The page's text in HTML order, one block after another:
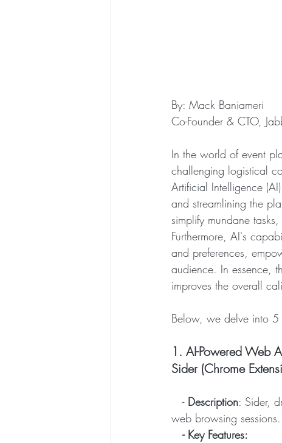
By: Mack Baniameri
Co-Founder & CTO,
In the world of event
challenging logistical
Artificial Intelligence
and streamlining the
simplify mundane
Furthermore, AI's
and preferences,
audience. In essence,
improves the overall
Below, we delve into 5
1. AI-Powered Web
Sider (Chrome
   -
Description: Sider,
web browsing sessions.
- Key Features: